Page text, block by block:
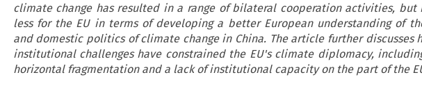
climate change has resulted in a range of bilateral cooperation activities, but
less for the EU in terms of developing a better European understanding of
and domestic politics of climate change in China. The article further discusses
institutional challenges have constrained the EU's climate diplomacy,
horizontal fragmentation and a lack of institutional capacity on the part of the